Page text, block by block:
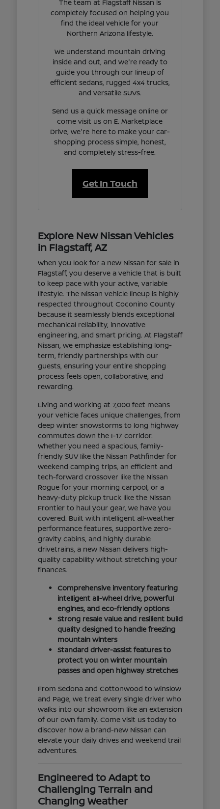
The team at Flagstaff Nissan is
completely focused on helping you
find the ideal vehicle for your
Northern Arizona lifestyle.
We understand mountain driving
inside and out, and we're ready to
guide you through our lineup of
efficient sedans, rugged 4x4 trucks,
and versatile SUVs.
Send us a quick message online or
come visit us on E. Marketplace
Drive, we're here to make your car-
shopping process simple, honest,
and completely stress-free.
Get In Touch
Explore New Nissan Vehicles
in Flagstaff, AZ
When you look for a new Nissan for sale in
Flagstaff, you deserve a vehicle that is built
to keep pace with your active, variable
lifestyle. The Nissan vehicle lineup is highly
respected throughout Coconino County
because it seamlessly blends exceptional
mechanical reliability, innovative
engineering, and smart pricing. At Flagstaff
Nissan, we emphasize establishing long-
term, friendly partnerships with our
guests, ensuring your entire shopping
process feels open, collaborative, and
rewarding.
Living and working at 7,000 feet means
your vehicle faces unique challenges, from
deep winter snowstorms to long highway
commutes down the I-17 corridor.
Whether you need a spacious, family-
friendly SUV like the Nissan Pathfinder for
weekend camping trips, an efficient and
tech-forward crossover like the Nissan
Rogue for your morning carpool, or a
heavy-duty pickup truck like the Nissan
Frontier to haul your gear, we have you
covered. Built with intelligent all-weather
performance features, supportive zero-
gravity cabins, and highly durable
drivetrains, a new Nissan delivers high-
quality capability without stretching your
finances.
Comprehensive inventory featuring
intelligent all-wheel drive, powerful
engines, and eco-friendly options
Strong resale value and resilient build
quality designed to handle freezing
mountain winters
Standard driver-assist features to
protect you on winter mountain
passes and open highway stretches
From Sedona and Cottonwood to Winslow
and Page, we treat every single driver who
walks into our showroom like an extension
of our own family. Come visit us today to
discover how a brand-new Nissan can
elevate your daily drives and weekend trail
adventures.
Engineered to Adapt to
Challenging Terrain and
Changing Weather